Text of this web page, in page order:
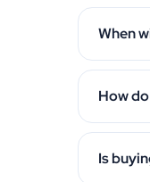
When
How
Is